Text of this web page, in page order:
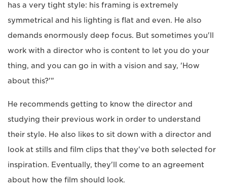
has a very tight style: his framing is extremely
symmetrical and his lighting is flat and even. He also
demands enormously deep focus. But sometimes you'll
work with a director who is content to let you do your
thing, and you can go in with a vision and say, 'How
about this?'"
He recommends getting to know the director and
studying their previous work in order to understand
their style. He also likes to sit down with a director and
look at stills and film clips that they've both selected for
inspiration. Eventually, they'll come to an agreement
about how the film should look.